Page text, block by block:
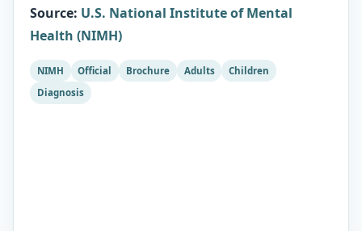
Source: U.S. National Institute of Mental
Health (NIMH)
NIMH Official Brochure Adults
Children
Diagnosis